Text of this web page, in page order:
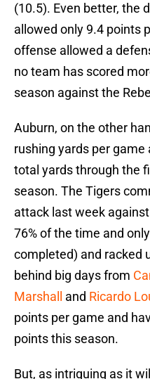
(10.5). Even better, the
allowed only 9.4 points
offense allowed a
no team has scored
season against the
Auburn, on the other
rushing yards per game
total yards through the
season. The Tigers
attack last week
76% of the time and
completed) and racked
behind big days from
Marshall
and Ricardo
points per game and
points this season.
But, as intriguing as it